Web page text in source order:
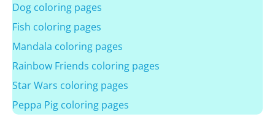
Dog coloring pages
Fish coloring pages
Mandala coloring pages
Rainbow Friends coloring pages
Star Wars coloring pages
Peppa Pig coloring pages